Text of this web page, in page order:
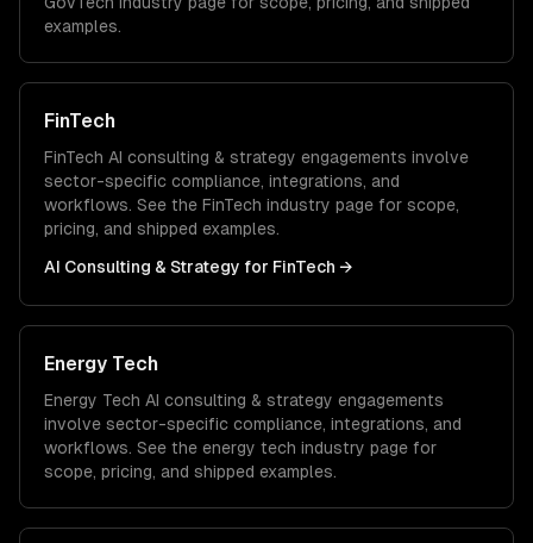
examples.
FinTech
FinTech AI consulting & strategy engagements involve
sector-specific compliance, integrations, and
workflows. See the FinTech industry page for scope,
pricing, and shipped examples.
AI Consulting & Strategy for FinTech →
Energy Tech
Energy Tech AI consulting & strategy engagements
involve sector-specific compliance, integrations, and
workflows. See the energy tech industry page for
scope, pricing, and shipped examples.